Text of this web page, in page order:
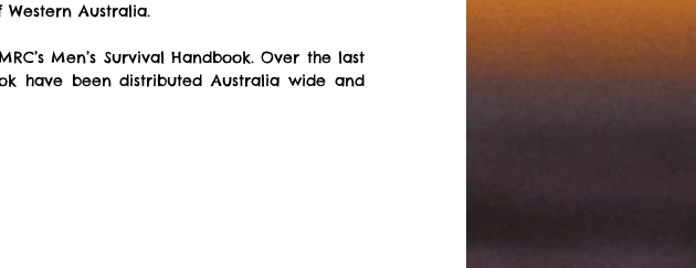
Australia.
Men’s Survival Handbook. Over the last
have been distributed Australia wide and